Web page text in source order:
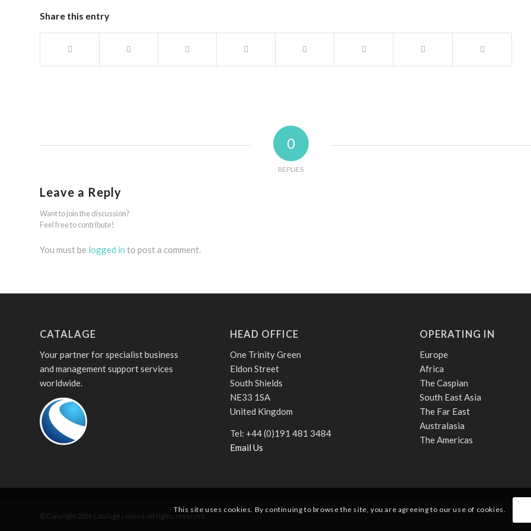
Share this entry
0
REPLIES
Leave a Reply
Want to join the discussion?
Feel free to contribute!
You must be logged in to post a comment.
CATALAGE
Your partner for specialist business
and management support services
worldwide.
HEAD OFFICE
One Trinity Green
Eldon Street
South Shields
NE33 1SA
United Kingdom
Tel: +44 (0)191 481 3484
Email Us
OPERATING IN
Europe
Africa
The Caspian
South East Asia
The Far East
Australasia
The Americas
© Copyright 2026 Catalage Limited. All rights reserved.
This site uses cookies. By continuing to browse the site, you are agreeing to our use of cookies.